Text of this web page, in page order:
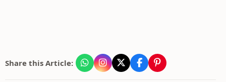
Share this Article: